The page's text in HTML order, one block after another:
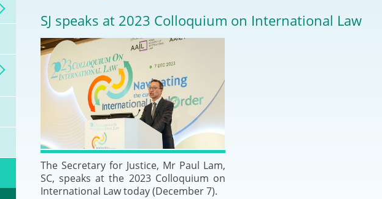
Tiếng Việt
Litigation
Online Dispute Resolution
(ODR) and LawTech
Pilot Scheme on Sports
Dispute Resolution
Capacity Building
Legal Hub
Projects and Cooperation
with the Mainland
Arrangements with the
Macao SAR
Belt and Road Initiative
Guangdong-Hong Kong-
Macao Greater Bay Area
2024-2025
SJ speaks at 2023 Colloquium on International Law
The Secretary for Justice, Mr Paul Lam,
SC, speaks at the 2023 Colloquium on
International Law today (December 7).